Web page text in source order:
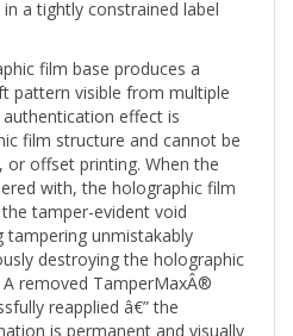
film base produces a
pattern visible from multiple
authentication effect is
film structure and cannot be
or offset printing. When the
with, the holographic film
tamper-evident void
unmistakably
destroying the holographic
removed TamperMaxÂ®
reapplied â€” the
is permanent and visually